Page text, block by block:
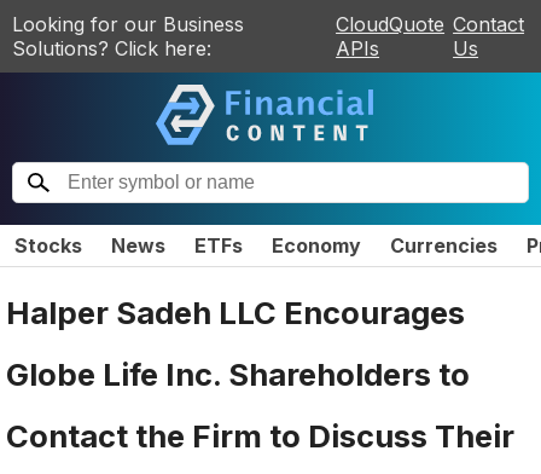
Looking for our Business
Solutions? Click here:
CloudQuote
APIs
Contact
Us
Stocks News ETFs Economy Currencies
Halper Sadeh LLC Encourages
Globe Life Inc. Shareholders to
Contact the Firm to Discuss Their